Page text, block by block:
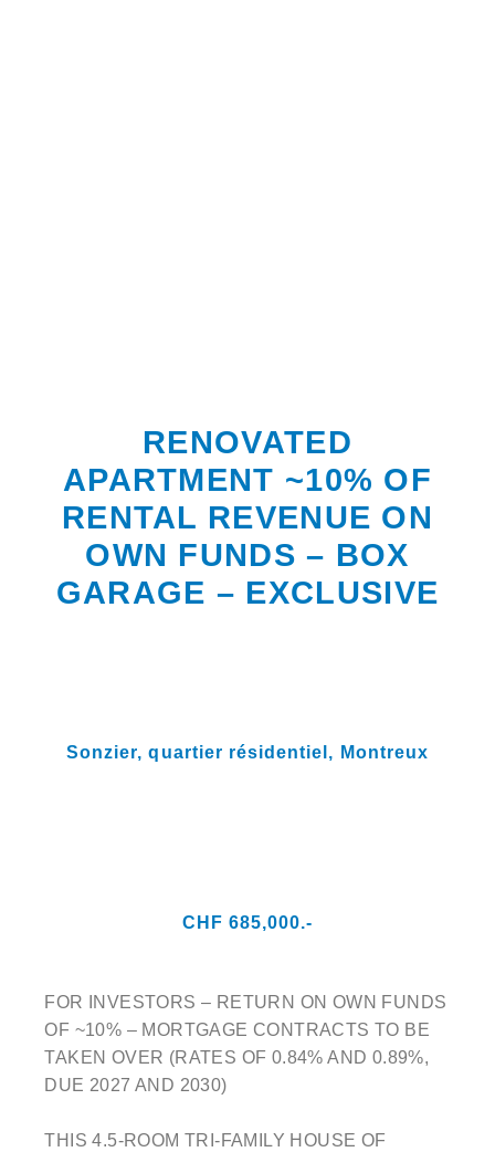
RENOVATED
APARTMENT ~10% OF
RENTAL REVENUE ON
OWN FUNDS – BOX
GARAGE – EXCLUSIVE
Sonzier, quartier résidentiel, Montreux
CHF 685,000.-
FOR INVESTORS – RETURN ON OWN FUNDS
OF ~10% – MORTGAGE CONTRACTS TO BE
TAKEN OVER (RATES OF 0.84% AND 0.89%,
DUE 2027 AND 2030)
THIS 4.5-ROOM TRI-FAMILY HOUSE OF